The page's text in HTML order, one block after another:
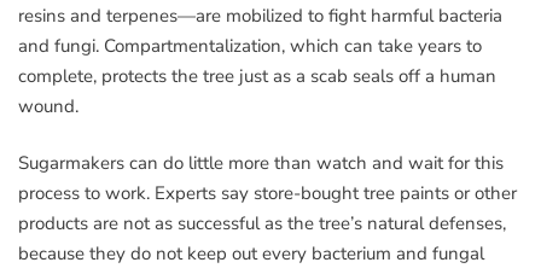
resins and terpenes—are mobilized to fight harmful bacteria
and fungi. Compartmentalization, which can take years to
complete, protects the tree just as a scab seals off a human
wound.
Sugarmakers can do little more than watch and wait for this
process to work. Experts say store-bought tree paints or other
products are not as successful as the tree’s natural defenses,
because they do not keep out every bacterium and fungal